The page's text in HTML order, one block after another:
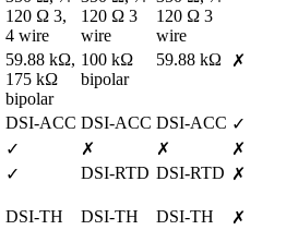
120 Ω 3,
4 wire
120 Ω 3
wire
120 Ω 3
wire
59.88 kΩ,
175 kΩ
bipolar
100 kΩ
bipolar
59.88 kΩ ✗
DSI-ACC DSI-ACC DSI-ACC ✓
✓ ✗ ✗
✗
✓ DSI-RTD DSI-RTD ✗
DSI-TH DSI-TH DSI-TH
✗